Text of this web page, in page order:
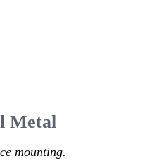
Metal
mounting.